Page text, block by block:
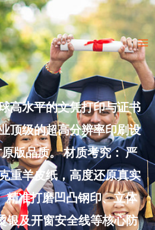
高水平的文凭打印与证书
顶级的超高分辨率印刷设
版品质。 材质考究： 严
重羊皮纸，高度还原真实
精准打磨凹凸钢印、立体
银及开窗安全线等核心防